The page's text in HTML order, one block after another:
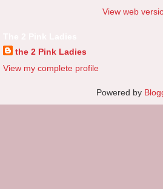
View web
the 2 Pink Ladies
View my complete profile
Powered by